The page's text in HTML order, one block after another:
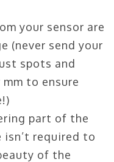
your sensor are
(never send your
spots and
to ensure
part of the
isn’t required to
of the